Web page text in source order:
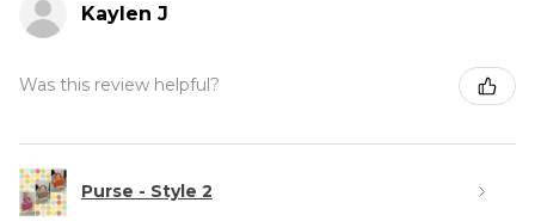
Kaylen J
Was this review helpful?
Purse - Style 2